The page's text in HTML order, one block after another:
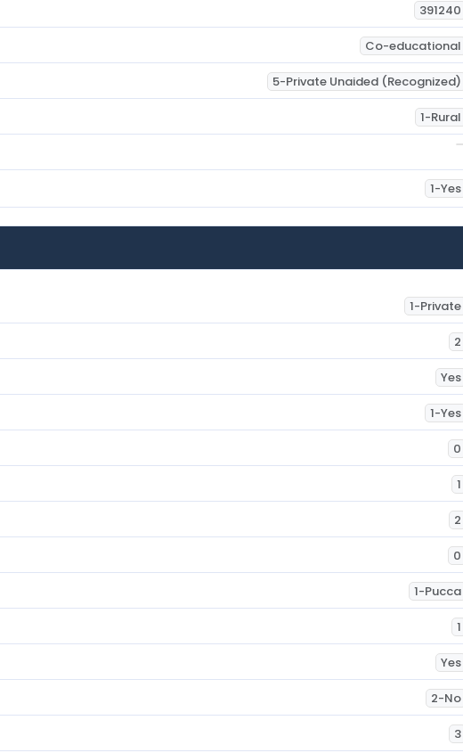
391240
Co-educational
5-Private Unaided (Recognized)
1-Rural
1-Yes
1-Private
2
Yes
1-Yes
0
1
2
0
1-Pucca
1
Yes
2-No
3